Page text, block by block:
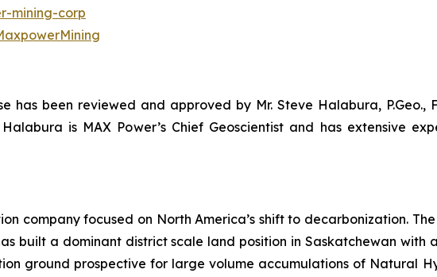
mining-corp
has been reviewed and approved by Mr. Steve Halabura, P.Geo.,
is MAX Power’s Chief Geoscientist and has extensive
company focused on North America’s shift to decarbonization.
built a dominant district scale land position in Saskatchewan with
ground prospective for large volume accumulations of Natural